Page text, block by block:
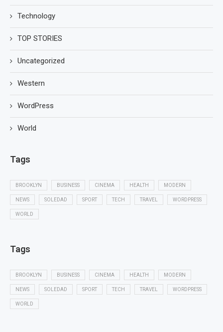
Technology
TOP STORIES
Uncategorized
Western
WordPress
World
Tags
BROOKLYN BUSINESS CINEMA HEALTH MODERN
NEWS SOLEDAD SPORT TECH TRAVEL WORDPRESS
WORLD
Tags
BROOKLYN BUSINESS CINEMA HEALTH MODERN
NEWS SOLEDAD SPORT TECH TRAVEL WORDPRESS
WORLD